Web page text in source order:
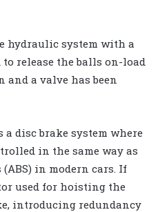
hydraulic system with a
release the balls on-load
and a valve has been
disc brake system where
in the same way as
in modern cars. If
used for hoisting the
introducing redundancy